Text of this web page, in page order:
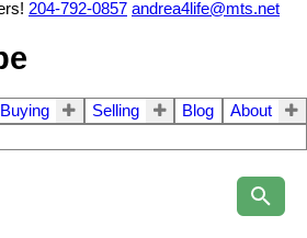
204-792-0857 andrea4life@mts.net
Buying Selling Blog
About